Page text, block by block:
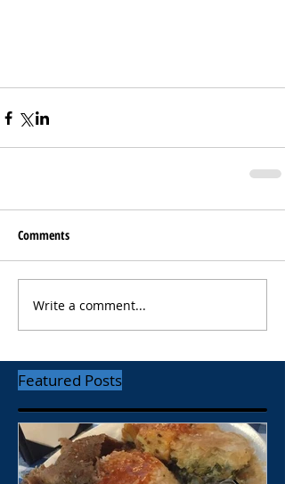
Comments
Write a comment...
Featured Posts